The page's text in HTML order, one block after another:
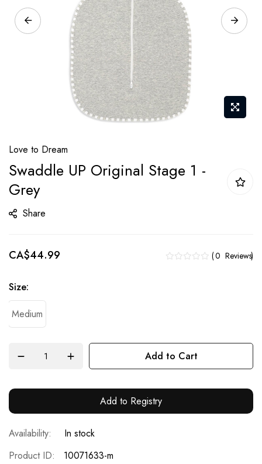
gallery
to
the
beginning
the
gallery
Love to Dream
Swaddle UP Original Stage 1 -
Grey
Share
CA$44.99 0 Reviews
Size
Medium
Add to Cart
Add to Registry
In stock
Product ID
10071633-m